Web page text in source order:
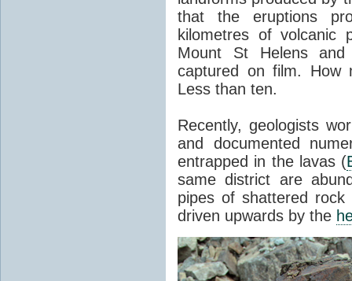
that the eruptions
kilometres of
Mount St Helens
captured on film. How
Less than ten.
Recently, geologists
and documented
entrapped in the lavas (
same district are
pipes of shattered
driven upwards by the